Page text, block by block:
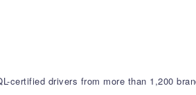
certified drivers from more than 1,200